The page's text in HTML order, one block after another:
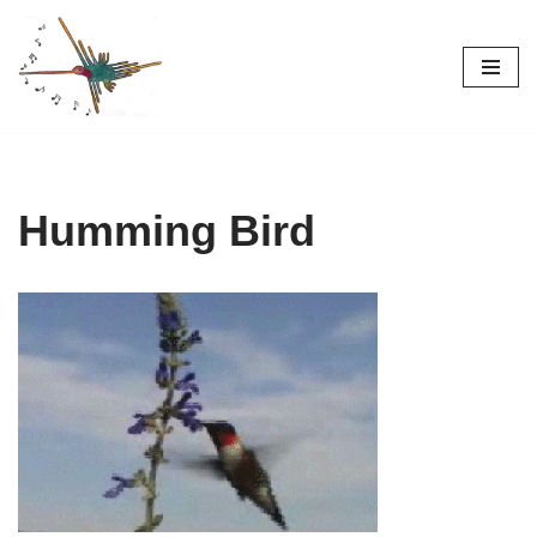
Skip
Humming Bird